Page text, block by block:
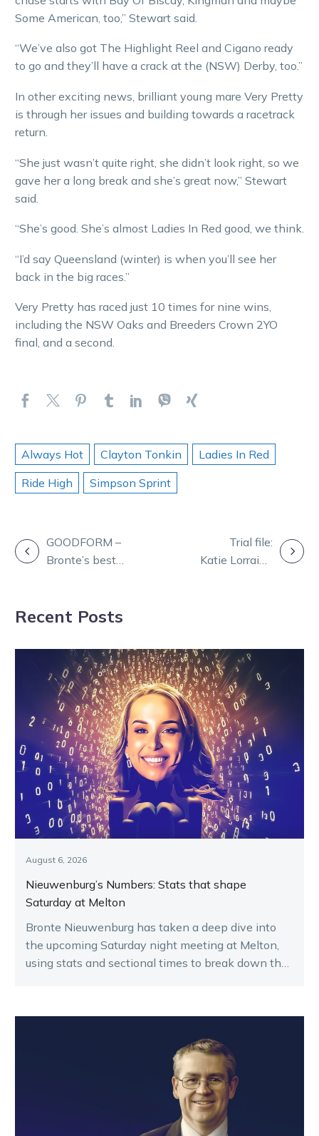
Some American, too,” Stewart said.
“We’ve also got The Highlight Reel and Cigano ready
to go and they’ll have a crack at the (NSW) Derby, too.”
In other exciting news, brilliant young mare Very Pretty
is through her issues and building towards a racetrack
return.
“She just wasn’t quite right, she didn’t look right, so we
gave her a long break and she’s great now,” Stewart
said.
“She’s good. She’s almost Ladies In Red good, we think.
“I’d say Queensland (winter) is when you’ll see her
back in the big races.”
Very Pretty has raced just 10 times for nine wins,
including the NSW Oaks and Breeders Crown 2YO
final, and a second.
Always Hot Clayton Tonkin
Ladies In Red
Ride High
Simpson Sprint
POSTGOODFORM –
Bronte’s best
at Ballarat
Trial file:
Katie Lorraine
Recent Posts
August 6, 2026
Nieuwenburg’s Numbers: Stats that shape
Saturday at Melton
Bronte Nieuwenburg has taken a deep dive into
the upcoming Saturday night meeting at Melton,
using stats and sectional times to break down the